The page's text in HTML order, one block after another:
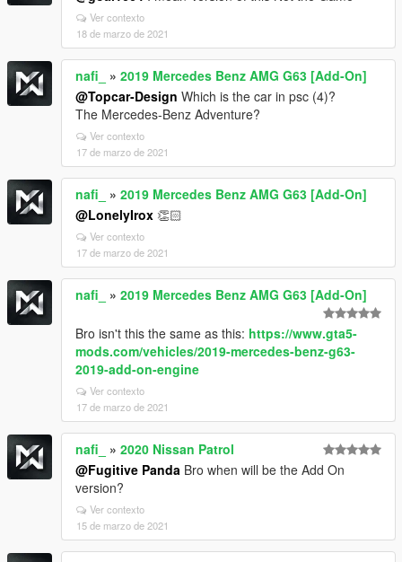
Ver contexto
18 de marzo de 2021
nafi_ » 2019 Mercedes Benz AMG G63 [Add-On]
@Topcar-Design Which is the car in psc (4)?
The Mercedes-Benz Adventure?
Ver contexto
17 de marzo de 2021
nafi_ » 2019 Mercedes Benz AMG G63 [Add-On]
@LonelyIrox 👏🏻
Ver contexto
17 de marzo de 2021
nafi_ » 2019 Mercedes Benz AMG G63 [Add-On]
Bro isn't this the same as this: https://www.gta5-
mods.com/vehicles/2019-mercedes-benz-g63-
2019-add-on-engine
Ver contexto
17 de marzo de 2021
nafi_ » 2020 Nissan Patrol
@Fugitive Panda Bro when will be the Add On
version?
Ver contexto
15 de marzo de 2021